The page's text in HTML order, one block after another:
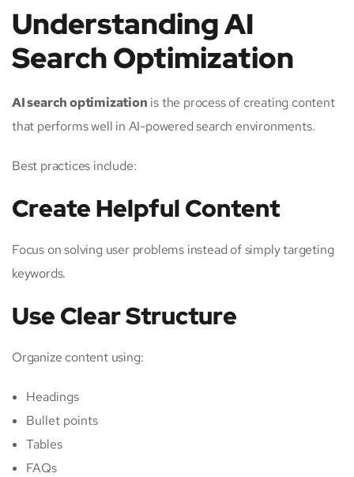
Understanding AI
Search Optimization
AI search optimization is the process of creating content
that performs well in AI-powered search environments.
Best practices include:
Create Helpful Content
Focus on solving user problems instead of simply targeting
keywords.
Use Clear Structure
Organize content using:
Headings
Bullet points
Tables
FAQs